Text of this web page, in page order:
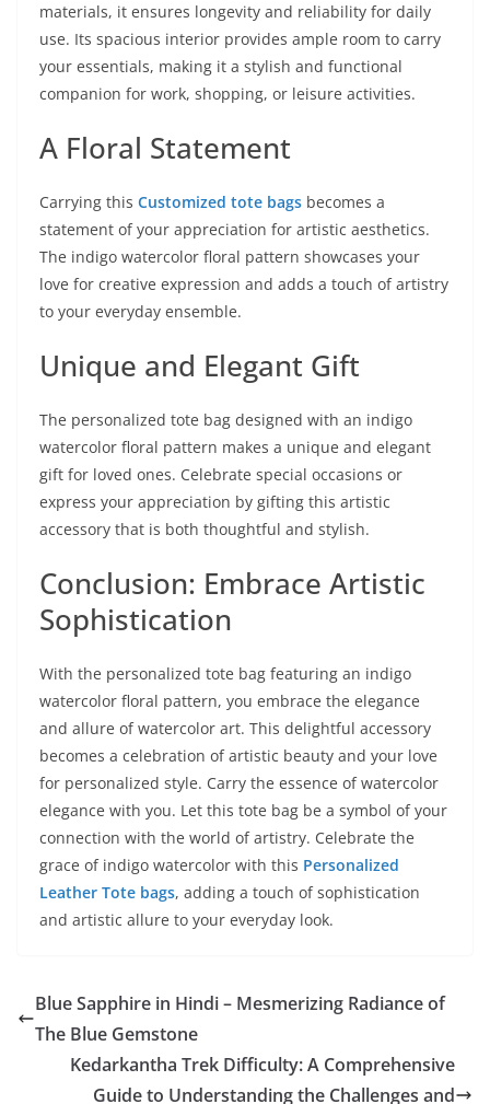
materials, it ensures longevity and reliability for daily
use. Its spacious interior provides ample room to carry
your essentials, making it a stylish and functional
companion for work, shopping, or leisure activities.
A Floral Statement
Carrying this Customized tote bags becomes a
statement of your appreciation for artistic aesthetics.
The indigo watercolor floral pattern showcases your
love for creative expression and adds a touch of artistry
to your everyday ensemble.
Unique and Elegant Gift
The personalized tote bag designed with an indigo
watercolor floral pattern makes a unique and elegant
gift for loved ones. Celebrate special occasions or
express your appreciation by gifting this artistic
accessory that is both thoughtful and stylish.
Conclusion: Embrace Artistic
Sophistication
With the personalized tote bag featuring an indigo
watercolor floral pattern, you embrace the elegance
and allure of watercolor art. This delightful accessory
becomes a celebration of artistic beauty and your love
for personalized style. Carry the essence of watercolor
elegance with you. Let this tote bag be a symbol of your
connection with the world of artistry. Celebrate the
grace of indigo watercolor with this Personalized
Leather Tote bags, adding a touch of sophistication
and artistic allure to your everyday look.
Blue Sapphire in Hindi – Mesmerizing Radiance of
The Blue Gemstone
Kedarkantha Trek Difficulty: A Comprehensive
Guide to Understanding the Challenges and